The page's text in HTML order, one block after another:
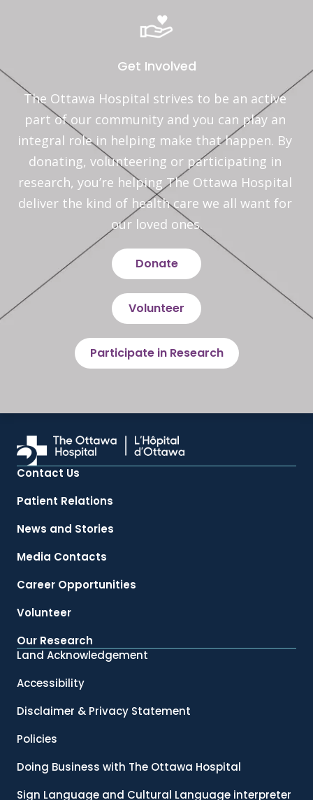
Get Involved
The Ottawa Hospital strives to be an active
part of our community and you can play an
integral role in helping make that happen. By
donating, volunteering or participating in
research, you’re helping The Ottawa Hospital
deliver the kind of health care we all want for
our loved ones.
Donate
Volunteer
Participate in Research
Contact Us
Patient Relations
News and Stories
Media Contacts
Career Opportunities
Volunteer
Our Research
Land Acknowledgement
Accessibility
Disclaimer & Privacy Statement
Policies
Doing Business with The Ottawa Hospital
Sign Language and Cultural Language interpreter